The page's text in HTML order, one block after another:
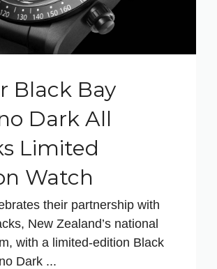
Black Bay
Dark All
Limited
Watch
their partnership with
New Zealand’s national
with a limited-edition Black
Dark ...